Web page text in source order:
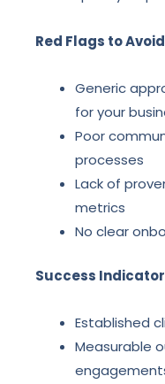
Red Flags to
Generic
for your
Poor
processes
Lack of
metrics
No clear
Success
Established
Measurable